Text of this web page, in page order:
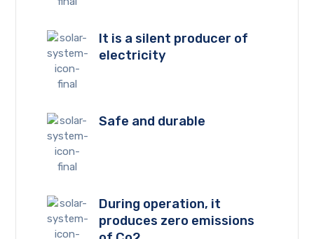
It is a silent producer of
electricity
Safe and durable
During operation, it
produces zero emissions